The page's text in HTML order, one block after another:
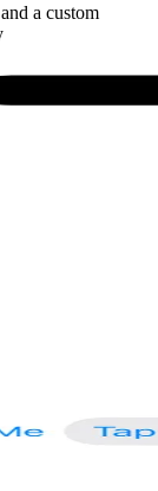
a custom